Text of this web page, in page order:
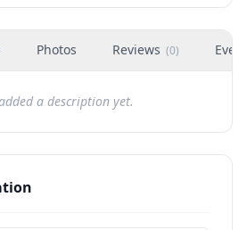
Photos Reviews (0)
a description yet.